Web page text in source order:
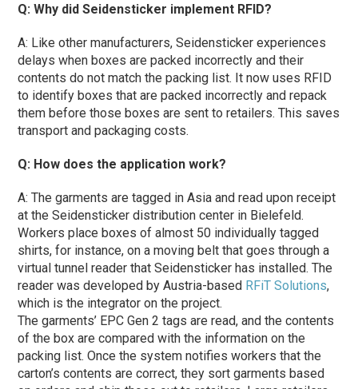
Q: Why did Seidensticker implement RFID?
A: Like other manufacturers, Seidensticker experiences
delays when boxes are packed incorrectly and their
contents do not match the packing list. It now uses RFID
to identify boxes that are packed incorrectly and repack
them before those boxes are sent to retailers. This saves
transport and packaging costs.
Q: How does the application work?
A: The garments are tagged in Asia and read upon receipt
at the Seidensticker distribution center in Bielefeld.
Workers place boxes of almost 50 individually tagged
shirts, for instance, on a moving belt that goes through a
virtual tunnel reader that Seidensticker has installed. The
reader was developed by Austria-based RFiT Solutions,
which is the integrator on the project.
The garments’ EPC Gen 2 tags are read, and the contents
of the box are compared with the information on the
packing list. Once the system notifies workers that the
carton’s contents are correct, they sort garments based